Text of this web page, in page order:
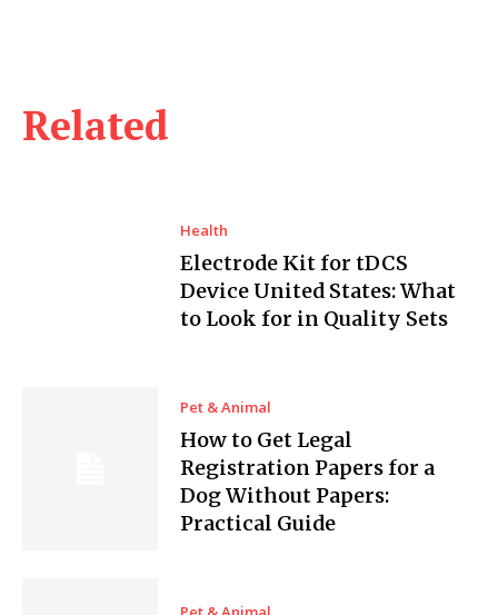
Related
Health
Electrode Kit for tDCS
Device United States: What
to Look for in Quality Sets
Pet & Animal
How to Get Legal
Registration Papers for a
Dog Without Papers:
Practical Guide